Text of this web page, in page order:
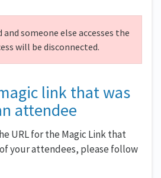
someone else accesses the
will be disconnected.
link that was
attendee
URL for the Magic Link that
your attendees, please follow